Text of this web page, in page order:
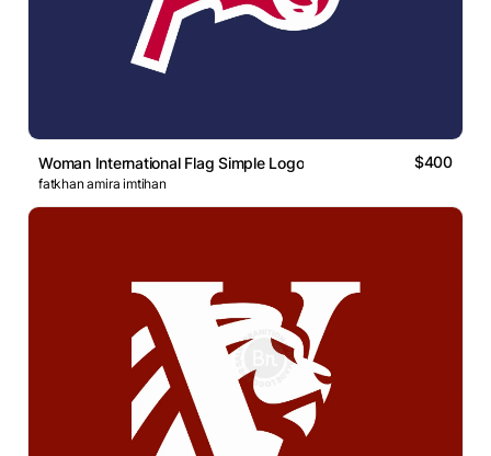
Woman International Flag Simple Logo $400
fatkhan amira imtihan